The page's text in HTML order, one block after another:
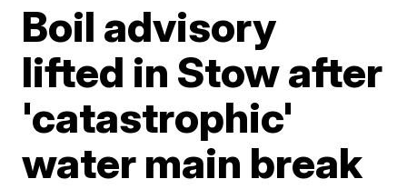
Boil advisory
lifted in Stow after
'catastrophic'
water main break